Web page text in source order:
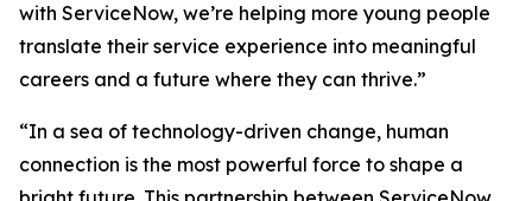
with ServiceNow, we’re helping more young people
translate their service experience into meaningful
careers and a future where they can thrive.”
“In a sea of technology-driven change, human
connection is the most powerful force to shape a